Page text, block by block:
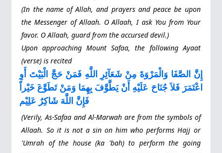
(In the name of Allah, and prayers and peace be upon
the Messenger of Allaah. O Allaah, I ask You from Your
favor. O Allaah, guard from the accursed devil.)
Upon approaching Mount Safaa, the following Ayaat
(verse) is recited
إِنَّ الصَّفَا وَالْمَرْوَةَ مِنْ شَعَآئِرِ اللَّهِ فَمَنْ حَجَّ الْبَيْتَ أَوِ
اعْتَمَرَ فَلاَ جُنَاحَ عَلَيْهِ أَنْ يَطَّوَّفَ بِهِمَا وَمَنْ تَطَوَّعَ خَيْراً
فَإِنَّ اللَّهَ شَاكِرٌ عَلِيْم
(Verily, As‐Safaa and Al‐Marwah are from the symbols of
Allaah. So it is not a sin on him who performs Hajj or
'Umrah of the house (ka 'bah) to perform the going